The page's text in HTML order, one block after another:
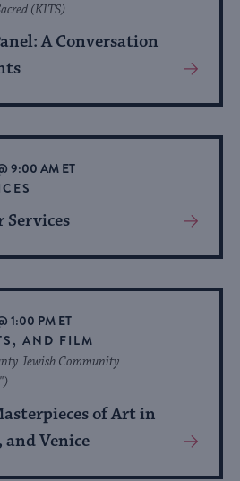
A Conversation
(KITS)
View
About
Event
9:00 AM ET
Services
View
About
Event
1:00 PM ET
AND FILM
of Art in
and Venice
Jewish Community
View